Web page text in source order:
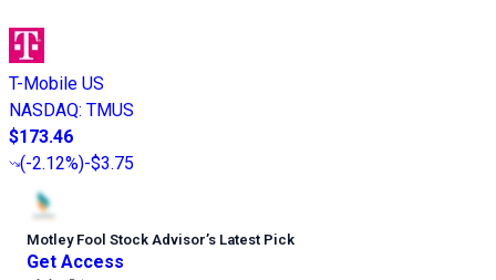
T-Mobile US
NASDAQ: TMUS
$173.46
(-2.12%)-$3.75
Motley Fool Stock Advisor’s Latest Pick
Get Access